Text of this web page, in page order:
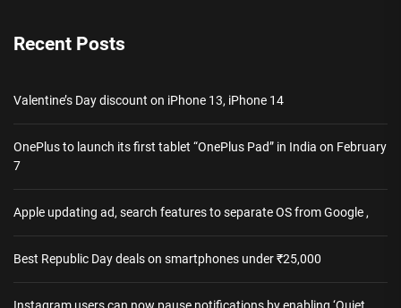
Recent Posts
Valentine’s Day discount on iPhone 13, iPhone 14
OnePlus to launch its first tablet “OnePlus Pad” in India on February
7
Apple updating ad, search features to separate OS from Google ,
Best Republic Day deals on smartphones under ₹25,000
Instagram users can now pause notifications by enabling ‘Quiet